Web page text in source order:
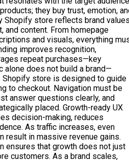
they buy trust, emotion,
Shopify store reflects brand
and content. From homepage
and visuals, everything
improves recognition,
repeat purchases—key
alone does not build a brand—
Shopify store is designed to guide
to checkout. Navigation must be
answer questions clearly, and
placed. Growth-ready UX
decision-making, reduces
As traffic increases, even
result in massive revenue gains.
ensures that growth does not just
customers. As a brand scales,